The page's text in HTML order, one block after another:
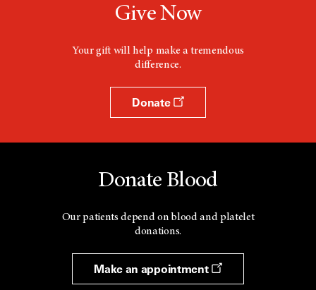
Give Now
Your gift will help make a tremendous
difference.
Donate
Donate Blood
Our patients depend on blood and platelet
donations.
Make an appointment